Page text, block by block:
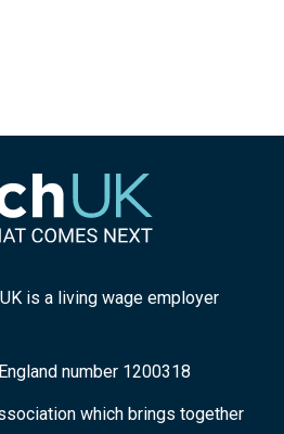
is a living wage employer
number 1200318
which brings together